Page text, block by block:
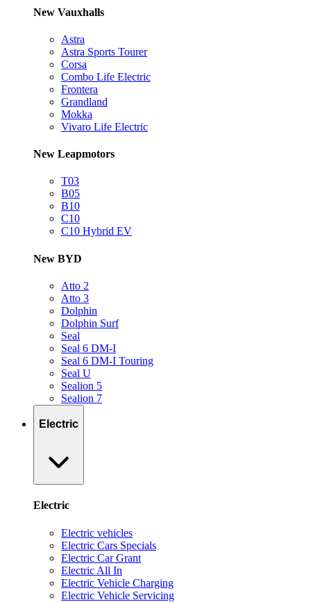
New Vauxhalls
Astra
Astra Sports Tourer
Corsa
Combo Life Electric
Frontera
Grandland
Mokka
Vivaro Life Electric
New Leapmotors
T03
B05
B10
C10
C10 Hybrid EV
New BYD
Atto 2
Atto 3
Dolphin
Dolphin Surf
Seal
Seal 6 DM-I
Seal 6 DM-I Touring
Seal U
Sealion 5
Sealion 7
Electric
Electric
Electric vehicles
Electric Cars Specials
Electric Car Grant
Electric All In
Electric Vehicle Charging
Electric Vehicle Servicing